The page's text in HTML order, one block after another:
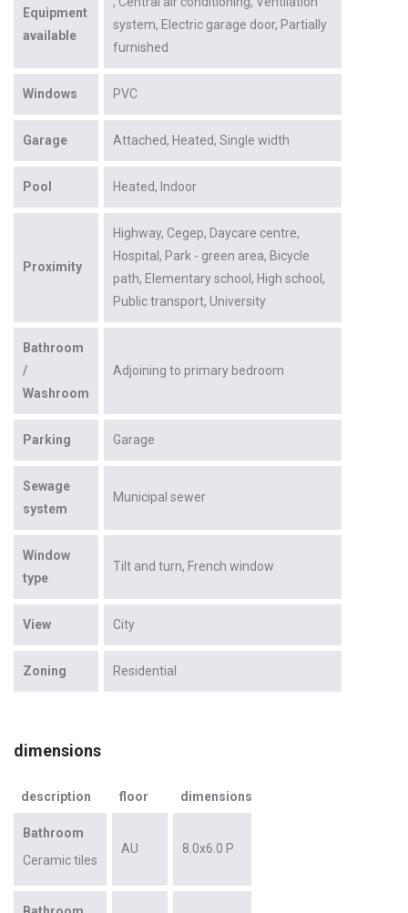
Equipment
available
system Electric garage door Partially
furnished
Windows PVC
Garage Attached Heated Single width
Pool Heated Indoor
Proximity
Highway Cegep Daycare centre
Hospital Park - green area Bicycle
path Elementary school High school
Public transport University
Bathroom
/
Washroom
Adjoining to primary bedroom
Parking Garage
Sewage
system
Municipal sewer
Window
type
Tilt and turn French window
View City
Zoning Residential
dimensions
description floor dimensions
Bathroom
Ceramic tiles
AU 8.0x6.0 P